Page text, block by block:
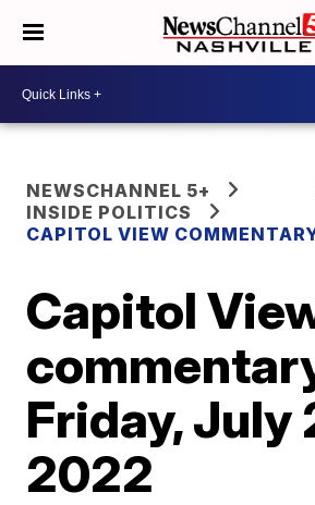
NEWSCHANNEL 5+
INSIDE POLITICS
CAPITOL VIEW
Capitol
Friday, July
2022